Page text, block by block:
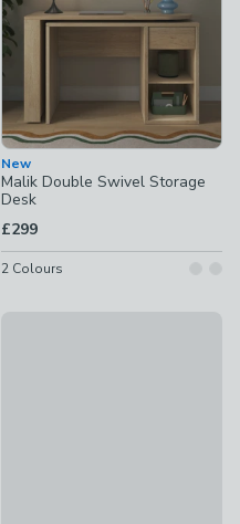
New
Malik Double Swivel Storage
Desk
£299
2 Colours